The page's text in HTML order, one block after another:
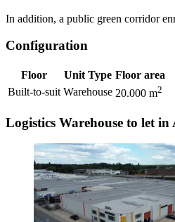
In addition, a public green corridor
Configuration
Floor Unit Type Floor area
Built-to-suit Warehouse 20.000 m2
Logistics Warehouse to let in